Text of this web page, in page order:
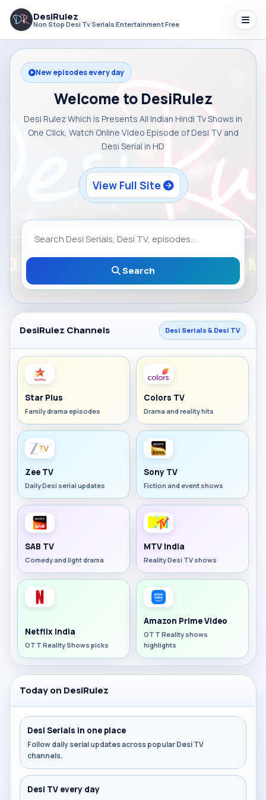
DesiRulez
Non Stop Desi Tv Serials Entertainment Free
New episodes every day
Welcome to DesiRulez
Desi Rulez Which is Presents All Indian Hindi Tv Shows in
One Click, Watch Online Video Episode of Desi TV and
Desi Serial in HD
View Full Site
Search
DesiRulez Channels Desi Serials & Desi TV
Star Plus
Family drama episodes
Colors TV
Drama and reality hits
Zee TV
Daily Desi serial updates
Sony TV
Fiction and event shows
SAB TV
Comedy and light drama
MTV India
Reality Desi TV shows
Netflix India
OTT Reality Shows picks
Amazon Prime Video
OTT Reality shows
highlights
Today on DesiRulez
Desi Serials in one place
Follow daily serial updates across popular Desi TV
channels.
Desi TV every day